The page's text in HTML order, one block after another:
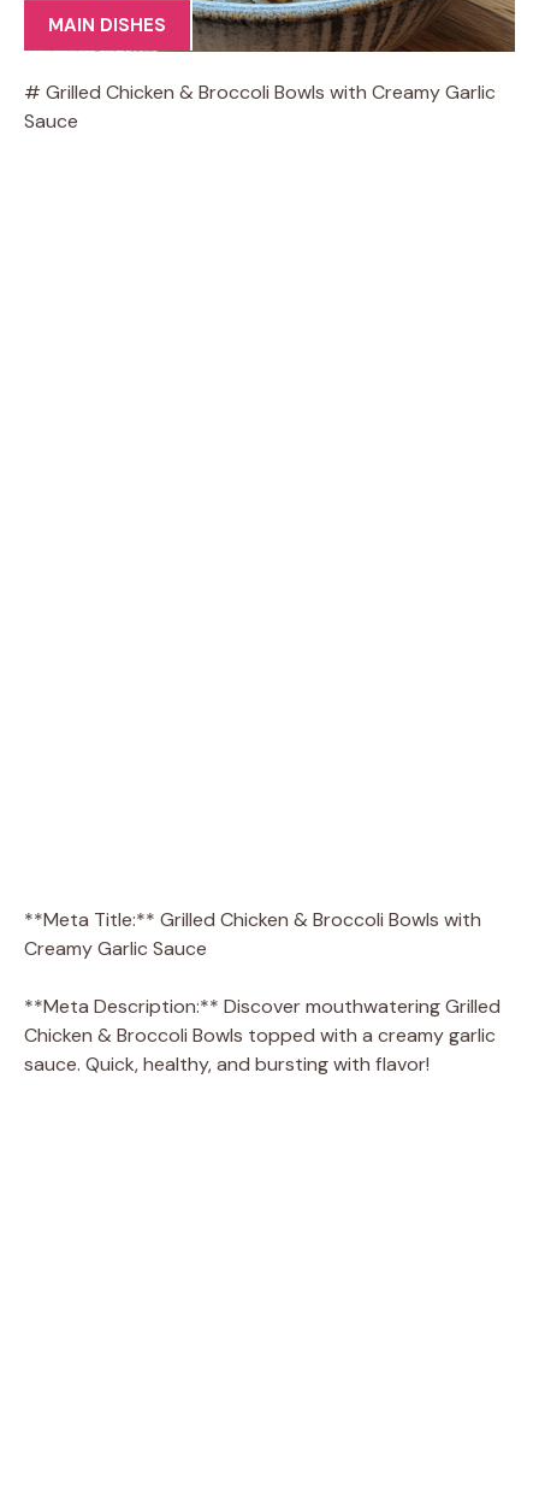
MAIN DISHES
# Grilled Chicken & Broccoli Bowls with Creamy Garlic
Sauce
**Meta Title:** Grilled Chicken & Broccoli Bowls with
Creamy Garlic Sauce
**Meta Description:** Discover mouthwatering Grilled
Chicken & Broccoli Bowls topped with a creamy garlic
sauce. Quick, healthy, and bursting with flavor!